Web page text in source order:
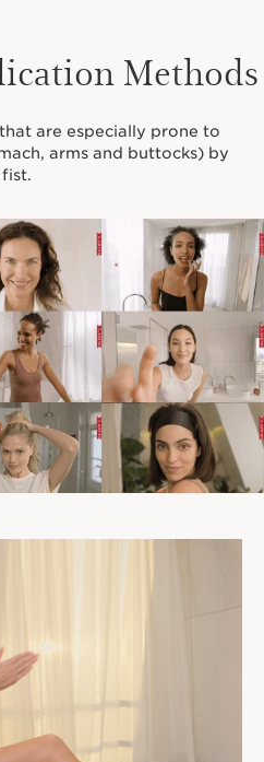
Methods
are especially prone to
arms and buttocks) by